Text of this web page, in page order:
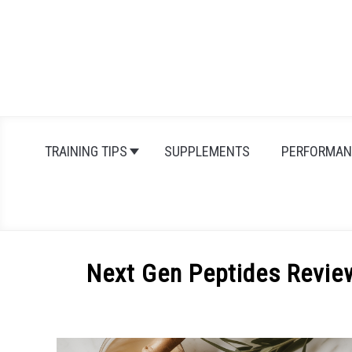
TRAINING TIPS SUPPLEMENTS
Next Gen Peptides
Michal